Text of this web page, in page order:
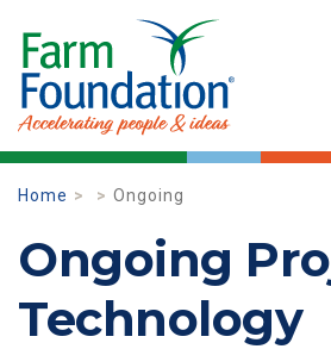
Home Ongoing
Ongoing
Technology